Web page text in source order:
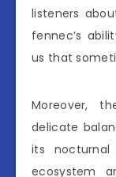
listeners
fennec’s
us that
Moreover,
delicate
its
ecosystem